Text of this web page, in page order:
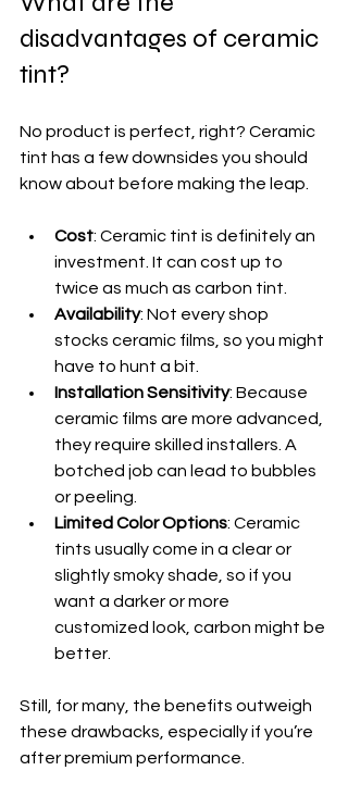
disadvantages of ceramic
tint?
No product is perfect, right? Ceramic
tint has a few downsides you should
know about before making the leap.
Cost: Ceramic tint is definitely an
investment. It can cost up to
twice as much as carbon tint.
Availability: Not every shop
stocks ceramic films, so you might
have to hunt a bit.
Installation Sensitivity: Because
ceramic films are more advanced,
they require skilled installers. A
botched job can lead to bubbles
or peeling.
Limited Color Options: Ceramic
tints usually come in a clear or
slightly smoky shade, so if you
want a darker or more
customized look, carbon might be
better.
Still, for many, the benefits outweigh
these drawbacks, especially if you’re
after premium performance.